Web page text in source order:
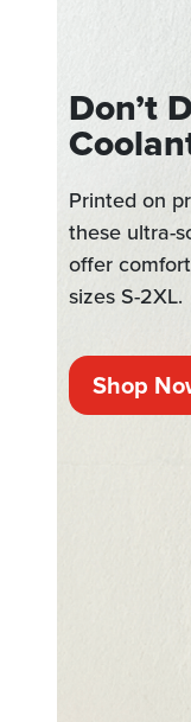
Don’t
Printed on
these ultra-
offer
sizes S-2XL.
Shop